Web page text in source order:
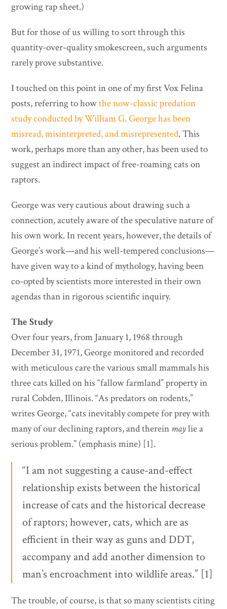
growing rap sheet.)
But for those of us willing to sort through this
quantity-over-quality smokescreen, such arguments
rarely prove substantive.
I touched on this point in one of my first Vox Felina
posts, referring to howthe now-classic predation
study conducted by William G. George has been
misread, misinterpreted, and misrepresented. This
work, perhaps more than any other, has been used to
suggest an indirect impact of free-roaming cats on
raptors.
George was very cautious about drawing such a
connection, acutely aware of the speculative nature of
his own work. In recent years, however, the details of
George’s work—and his well-tempered conclusions—
have given way to a kind of mythology, having been
co-opted by scientists more interested in their own
agendas than in rigorous scientific inquiry.
The Study
Over four years, from January 1, 1968 through
December 31, 1971, George monitored and recorded
with meticulous care the various small mammals his
three cats killed on his “fallow farmland” property in
rural Cobden, Illinois. “As predators on rodents,”
writes George, “cats inevitably compete for prey with
many of our declining raptors, and therein maylie a
serious problem.” (emphasis mine) [1].
“I am not suggesting a cause-and-effect
relationship exists between the historical
increase of cats and the historical decrease
of raptors; however, cats, which are as
efficient in their way as guns and DDT,
accompany and add another dimension to
man’s encroachment into wildlife areas.” [1]
The trouble, of course, is that so many scientists citing